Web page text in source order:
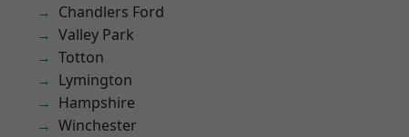
Chandlers Ford
Valley Park
Totton
Lymington
Hampshire
Winchester